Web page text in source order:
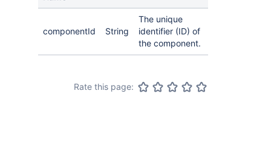
componentId String
The unique
identifier (ID) of
the component.
Rate this page: